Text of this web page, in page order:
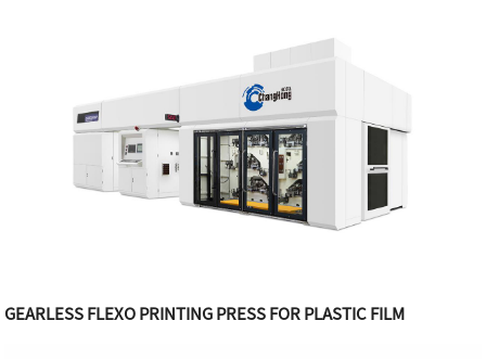
GEARLESS FLEXO PRINTING PRESS FOR PLASTIC FILM